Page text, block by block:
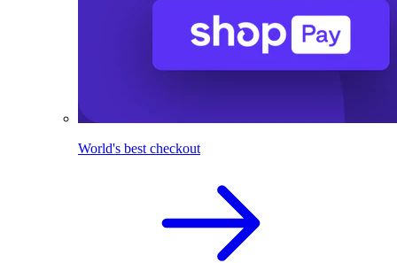
World's best checkout